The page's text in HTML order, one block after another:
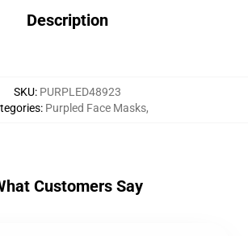
Description
SKU: PURPLED48923
: Purpled Face Masks,
Customers Say